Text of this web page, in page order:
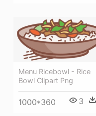
Menu Ricebowl - Rice
Bowl Clipart Png
1000*360 3